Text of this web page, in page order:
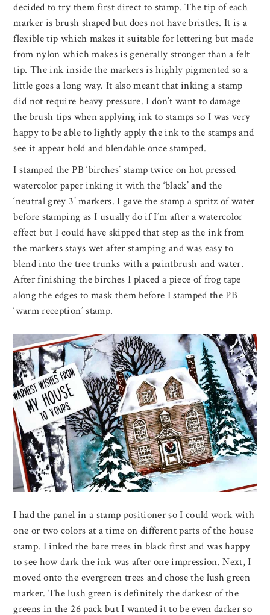
decided to try them first direct to stamp. The tip of each
marker is brush shaped but does not have bristles. It is a
flexible tip which makes it suitable for lettering but made
from nylon which makes is generally stronger than a felt
tip. The ink inside the markers is highly pigmented so a
little goes a long way. It also meant that inking a stamp
did not require heavy pressure. I don’t want to damage
the brush tips when applying ink to stamps so I was very
happy to be able to lightly apply the ink to the stamps and
see it appear bold and blendable once stamped.
I stamped the PB ‘birches’ stamp twice on hot pressed
watercolor paper inking it with the ‘black’ and the
‘neutral grey 3’ markers. I gave the stamp a spritz of water
before stamping as I usually do if I’m after a watercolor
effect but I could have skipped that step as the ink from
the markers stays wet after stamping and was easy to
blend into the tree trunks with a paintbrush and water.
After finishing the birches I placed a piece of frog tape
along the edges to mask them before I stamped the PB
‘warm reception’ stamp.
I had the panel in a stamp positioner so I could work with
one or two colors at a time on different parts of the house
stamp. I inked the bare trees in black first and was happy
to see how dark the ink was after one impression. Next, I
moved onto the evergreen trees and chose the lush green
marker. The lush green is definitely the darkest of the
greens in the 26 pack but I wanted it to be even darker so